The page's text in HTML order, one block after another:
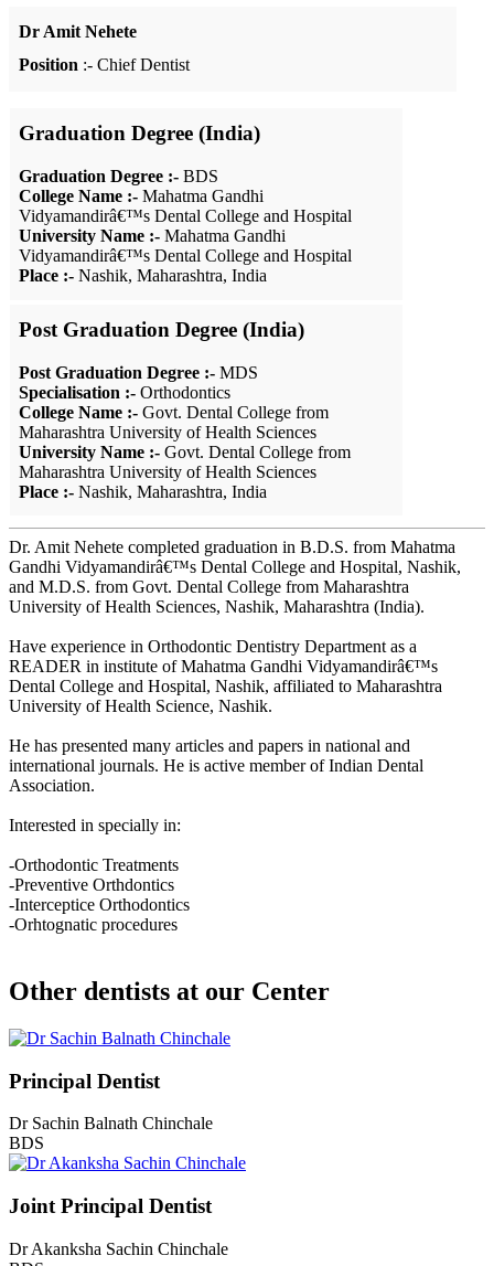
Dr Amit Nehete
Position :- Chief Dentist
Graduation Degree (India)
Graduation Degree :- BDS
College Name :- Mahatma Gandhi
Vidyamandirâ€™s Dental College and Hospital
University Name :- Mahatma Gandhi
Vidyamandirâ€™s Dental College and Hospital
Place :- Nashik, Maharashtra, India
Post Graduation Degree (India)
Post Graduation Degree :- MDS
Specialisation :- Orthodontics
College Name :- Govt. Dental College from
Maharashtra University of Health Sciences
University Name :- Govt. Dental College from
Maharashtra University of Health Sciences
Place :- Nashik, Maharashtra, India
Dr. Amit Nehete completed graduation in B.D.S. from Mahatma
Gandhi Vidyamandirâ€™s Dental College and Hospital, Nashik,
and M.D.S. from Govt. Dental College from Maharashtra
University of Health Sciences, Nashik, Maharashtra (India).
Have experience in Orthodontic Dentistry Department as a
READER in institute of Mahatma Gandhi Vidyamandirâ€™s
Dental College and Hospital, Nashik, affiliated to Maharashtra
University of Health Science, Nashik.
He has presented many articles and papers in national and
international journals. He is active member of Indian Dental
Association.
Interested in specially in:
-Orthodontic Treatments
-Preventive Orthdontics
-Interceptice Orthodontics
-Orhtognatic procedures
Other dentists at our Center
Principal Dentist
Dr Sachin Balnath Chinchale
BDS
Joint Principal Dentist
Dr Akanksha Sachin Chinchale